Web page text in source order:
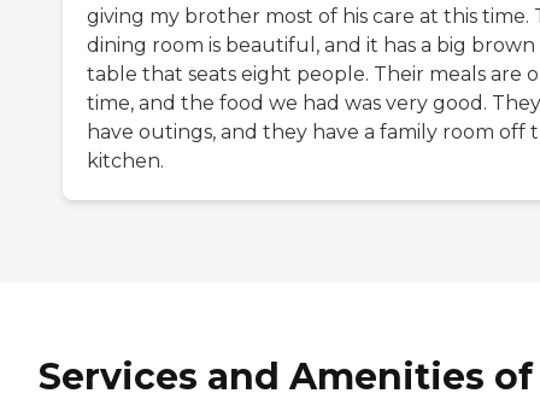
giving my brother most of his care at this time.
dining room is beautiful, and it has a big brown
table that seats eight people. Their meals are
time, and the food we had was very good. They
have outings, and they have a family room off
kitchen.
Services and Amenities of